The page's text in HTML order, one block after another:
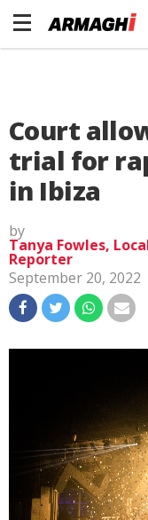
Court
trial for
in Ibiza
by
Tanya Fowles,
Reporter
September 20, 2022